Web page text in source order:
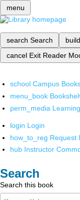
menu
search Search
cancel Exit Reader
school Campus
menu_book
perm_media
login Login
how_to_reg Request
hub Instructor
Search
Search this book